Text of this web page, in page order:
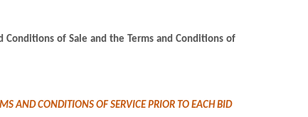
of Sale and the Terms and Conditions of
AND CONDITIONS OF SERVICE PRIOR TO EACH BID